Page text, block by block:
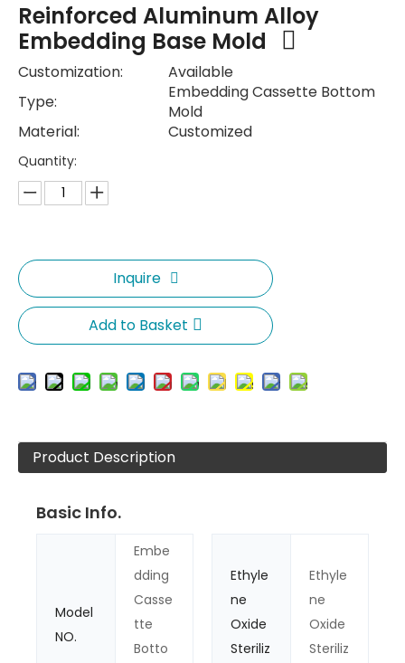
Reinforced Aluminum Alloy
Embedding Base Mold
Customization:
Available
Type:
Embedding Cassette Bottom
Mold
Material:
Customized
Quantity:
Inquire
Add to Basket
Product Description
Basic Info.
Model
NO.
Embe
dding
Casse
tte
Botto
Ethyle
ne
Oxide
Steriliz
Ethyle
ne
Oxide
Steriliz